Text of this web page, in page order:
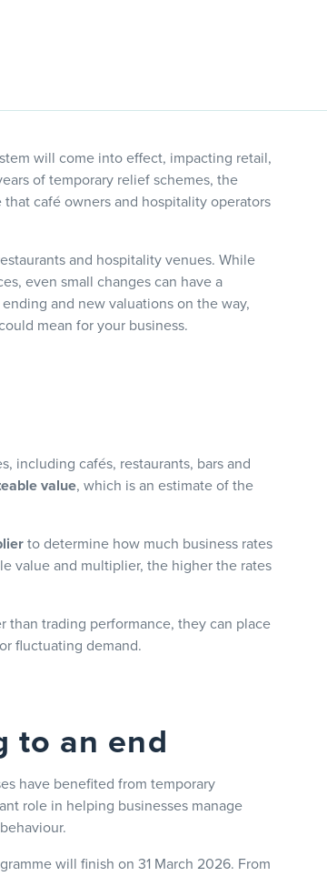
will come into effect, impacting retail,
of temporary relief schemes, the
café owners and hospitality operators
and hospitality venues. While
even small changes can have a
and new valuations on the way,
mean for your business.
including cafés, restaurants, bars and
value, which is an estimate of the
to determine how much business rates
value and multiplier, the higher the rates
than trading performance, they can place
fluctuating demand.
to an end
have benefited from temporary
role in helping businesses manage
will finish on 31 March 2026. From